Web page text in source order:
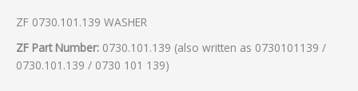
ZF 0730.101.139 WASHER
ZF Part Number: 0730.101.139 (also written as 0730101139 /
0730.101.139 / 0730 101 139)